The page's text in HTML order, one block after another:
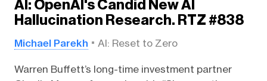
AI: OpenAI's Candid New AI
Hallucination Research. RTZ #838
Michael Parekh AI: Reset to Zero
Warren Buffett’s long-time investment partner